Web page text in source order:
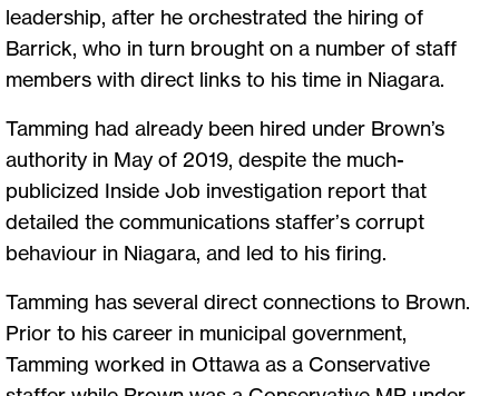
leadership, after he orchestrated the hiring of
Barrick, who in turn brought on a number of staff
members with direct links to his time in Niagara.
Tamming had already been hired under Brown’s
authority in May of 2019, despite the much-
publicized Inside Job investigation report that
detailed the communications staffer’s corrupt
behaviour in Niagara, and led to his firing.
Tamming has several direct connections to Brown.
Prior to his career in municipal government,
Tamming worked in Ottawa as a Conservative